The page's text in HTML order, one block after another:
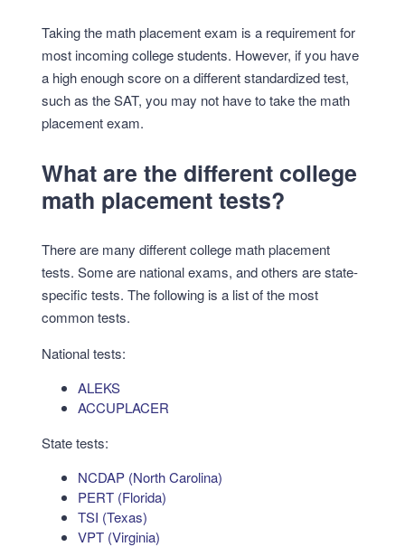
Taking the math placement exam is a requirement for
most incoming college students. However, if you have
a high enough score on a different standardized test,
such as the SAT, you may not have to take the math
placement exam.
What are the different college
math placement tests?
There are many different college math placement
tests. Some are national exams, and others are state-
specific tests. The following is a list of the most
common tests.
National tests:
ALEKS
ACCUPLACER
State tests:
NCDAP (North Carolina)
PERT (Florida)
TSI (Texas)
VPT (Virginia)